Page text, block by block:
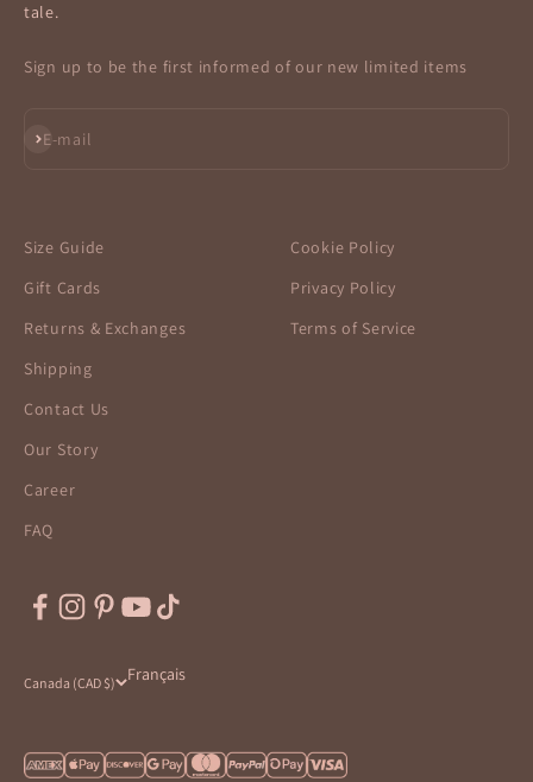
tale.
Sign up to be the first informed of our new limited items
E-mail
Subscribe
Size Guide
Gift Cards
Returns & Exchanges
Shipping
Contact Us
Our Story
Career
FAQ
Cookie Policy
Privacy Policy
Terms of Service
Canada (CAD $) Français